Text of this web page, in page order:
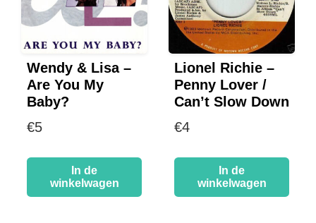
Wendy & Lisa –
Are You My
Baby?
€5
In de
winkelwagen
Lionel Richie –
Penny Lover /
Can’t Slow Down
€4
In de
winkelwagen